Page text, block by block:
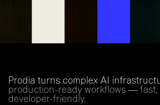
Prodia turns complex AI
production-ready workflows — fast,
developer-friendly.